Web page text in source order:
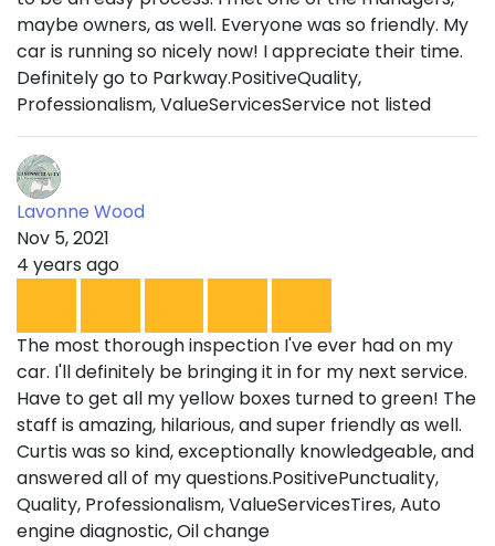
maybe owners, as well. Everyone was so friendly. My
car is running so nicely now! I appreciate their time.
Definitely go to Parkway.PositiveQuality,
Professionalism, ValueServicesService not listed
Lavonne Wood
Nov 5, 2021
4 years ago
The most thorough inspection I've ever had on my
car. I'll definitely be bringing it in for my next service.
Have to get all my yellow boxes turned to green! The
staff is amazing, hilarious, and super friendly as well.
Curtis was so kind, exceptionally knowledgeable, and
answered all of my questions.PositivePunctuality,
Quality, Professionalism, ValueServicesTires, Auto
engine diagnostic, Oil change